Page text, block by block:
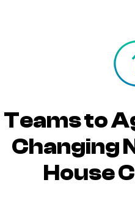
Teams to
Changing
House